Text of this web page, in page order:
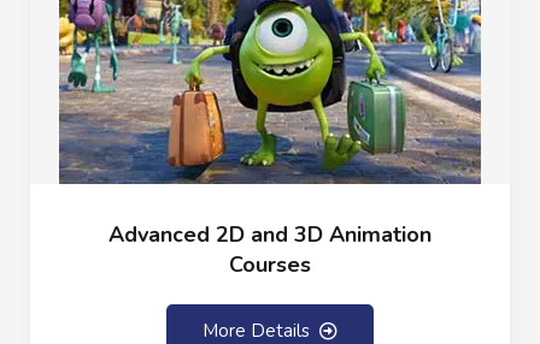
Advanced 2D and 3D Animation
Courses
More Details